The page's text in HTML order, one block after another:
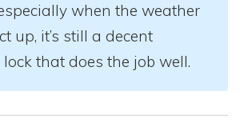
when the weather
up, it’s still a decent
that does the job well.